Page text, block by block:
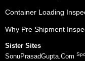
Container Loading
Why Pre Shipment
Sister Sites
SonuPrasadGupta.Com